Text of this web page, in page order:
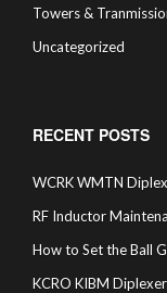
Towers &
Uncategorized
RECENT POSTS
WCRK WMTN
RF Inductor
How to Set the Ball
KCRO KIBM